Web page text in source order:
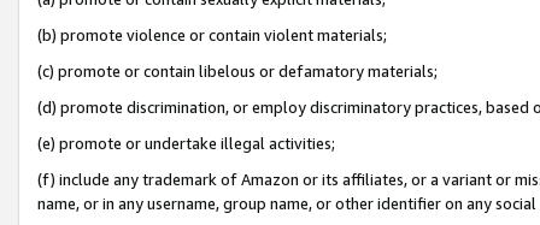
(b) promote violence or contain violent materials;
(c) promote or contain libelous or defamatory materials;
(d) promote discrimination, or employ discriminatory practices, based
(e) promote or undertake illegal activities;
(f) include any trademark of Amazon or its affiliates, or a variant or
name, or in any username, group name, or other identifier on any